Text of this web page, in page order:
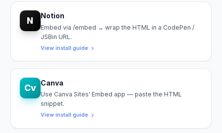
N Notion
Embed via /embed → wrap the HTML in a CodePen /
JSBin URL.
View install guide
Cv Canva
Use Canva Sites' Embed app — paste the HTML
snippet.
View install guide